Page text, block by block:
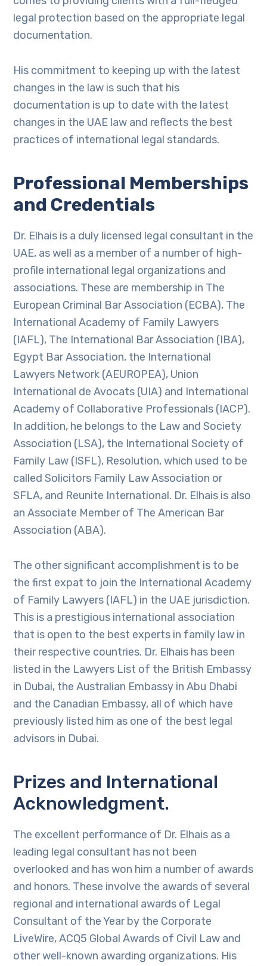
legal protection based on the appropriate legal
documentation.
His commitment to keeping up with the latest
changes in the law is such that his
documentation is up to date with the latest
changes in the UAE law and reflects the best
practices of international legal standards.
Professional Memberships
and Credentials
Dr. Elhais is a duly licensed legal consultant in the
UAE, as well as a member of a number of high-
profile international legal organizations and
associations. These are membership in The
European Criminal Bar Association (ECBA), The
International Academy of Family Lawyers
(IAFL), The International Bar Association (IBA),
Egypt Bar Association, the International
Lawyers Network (AEUROPEA), Union
International de Avocats (UIA) and International
Academy of Collaborative Professionals (IACP).
In addition, he belongs to the Law and Society
Association (LSA), the International Society of
Family Law (ISFL), Resolution, which used to be
called Solicitors Family Law Association or
SFLA, and Reunite International. Dr. Elhais is also
an Associate Member of The American Bar
Association (ABA).
The other significant accomplishment is to be
the first expat to join the International Academy
of Family Lawyers (IAFL) in the UAE jurisdiction.
This is a prestigious international association
that is open to the best experts in family law in
their respective countries. Dr. Elhais has been
listed in the Lawyers List of the British Embassy
in Dubai, the Australian Embassy in Abu Dhabi
and the Canadian Embassy, all of which have
previously listed him as one of the best legal
advisors in Dubai.
Prizes and International
Acknowledgment.
The excellent performance of Dr. Elhais as a
leading legal consultant has not been
overlooked and has won him a number of awards
and honors. These involve the awards of several
regional and international awards of Legal
Consultant of the Year by the Corporate
LiveWire, ACQ5 Global Awards of Civil Law and
other well-known awarding organizations. His